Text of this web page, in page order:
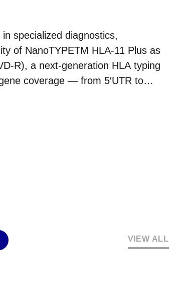
specialized diagnostics,
of NanoTYPETM HLA-11 Plus as
R), a next-generation HLA typing
coverage — from 5′UTR to
VIEW ALL